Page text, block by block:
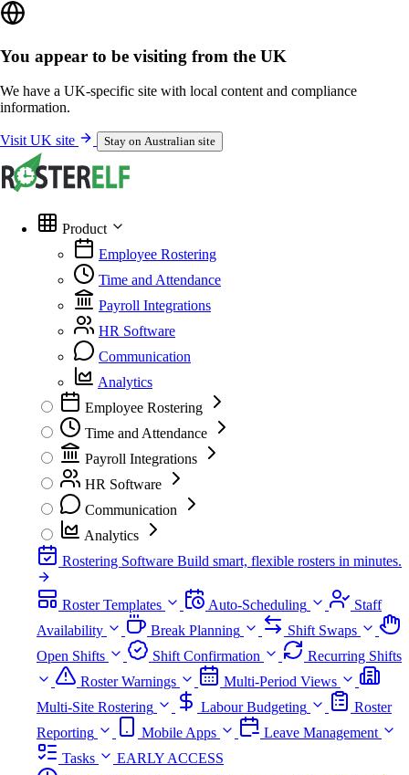
You appear to be visiting from the UK
We have a UK-specific site with local content and compliance
information.
Visit UK site Stay on Australian site
Product
Employee Rostering
Time and Attendance
Payroll Integrations
HR Software
Communication
Analytics
Employee Rostering
Time and Attendance
Payroll Integrations
HR Software
Communication
Analytics
Rostering Software Build smart, flexible rosters in minutes.
Roster Templates Auto-Scheduling
Staff
Availability
Break Planning
Shift Swaps
Open Shifts
Shift Confirmation
Recurring Shifts
Roster Warnings
Multi-Period Views
Multi-Site Rostering
Labour Budgeting
Roster
Reporting
Mobile Apps
Leave Management
Tasks
EARLY ACCESS